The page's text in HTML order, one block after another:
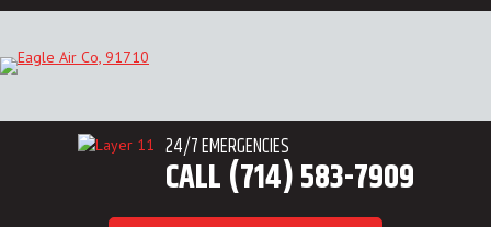
24/7 EMERGENCIES
CALL (714) 583-7909